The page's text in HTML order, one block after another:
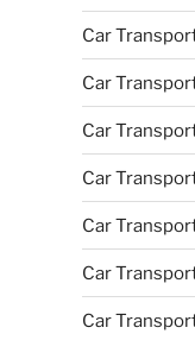
Car
Car
Car
Car
Car
Car
Car